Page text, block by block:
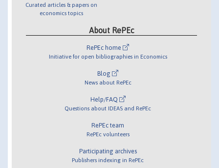
Curated articles & papers on
economics topics
About RePEc
RePEc home
Initiative for open bibliographies in Economics
Blog
News about RePEc
Help/FAQ
Questions about IDEAS and RePEc
RePEc team
RePEc volunteers
Participating archives
Publishers indexing in RePEc